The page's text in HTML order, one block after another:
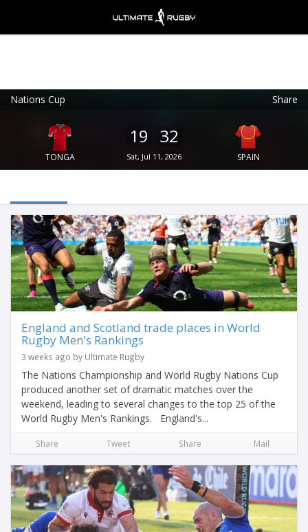
Nations Cup Share
TONGA
19 32
Sat, Jul 11, 2026 SPAIN
England and Scotland trade places in World
Rugby Men's Rankings
3 weeks ago by Ultimate Rugby
The Nations Championship and World Rugby Nations Cup
produced another set of dramatic matches over the
weekend, leading to several changes to the top 25 of the
World Rugby Men's Rankings. England's...
Share Tweet Share Mail
FREE - In Google Play